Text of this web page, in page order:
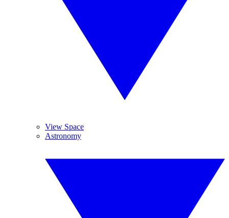
View Space
Astronomy